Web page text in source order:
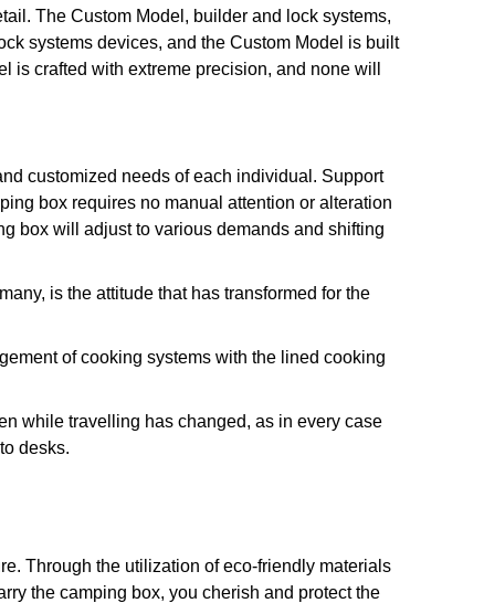
The Custom Model, builder and lock systems,
systems devices, and the Custom Model is built
crafted with extreme precision, and none will
customized needs of each individual. Support
box requires no manual attention or alteration
box will adjust to various demands and shifting
is the attitude that has transformed for the
of cooking systems with the lined cooking
while travelling has changed, as in every case
desks.
Through the utilization of eco-friendly materials
the camping box, you cherish and protect the